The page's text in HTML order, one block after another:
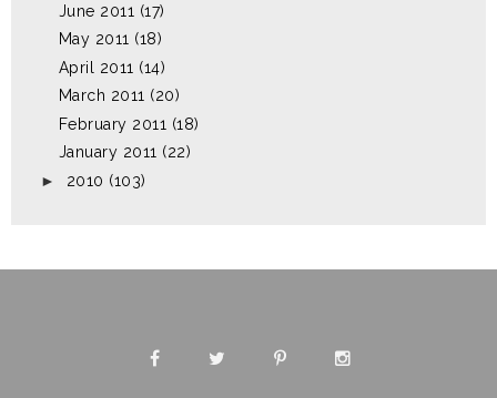
June 2011 (17)
May 2011 (18)
April 2011 (14)
March 2011 (20)
February 2011 (18)
January 2011 (22)
► 2010 (103)